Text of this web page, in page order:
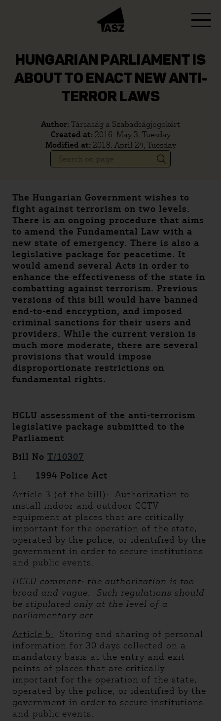
HUNGARIAN PARLIAMENT IS
ABOUT TO ENACT NEW ANTI-
TERROR LAWS
Author: Társaság a Szabadságjogokért
Created at: 2016. May 3, Tuesday
Modified at: 2018. April 24, Tuesday
The Hungarian Government wishes to
fight against terrorism on two levels.
There is an ongoing procedure that aims
to amend the Fundamental Law with a
new state of emergency. There is also a
legislative package for peacetime. It
would amend several Acts in order to
enhance the effectiveness of the state in
combatting against terrorism. Previous
versions of this bill would have banned
end-to-end encryption, and imposed
criminal sanctions for their users and
providers. While the current version is
much more moderate, there are several
provisions that would impose
disproportionate restrictions on
fundamental rights.
HCLU assessment of the anti-terrorism
legislative package submitted to the
Parliament
Bill No T/10307
1. 1994 Police Act
Article 3 (of the bill):
Authorization to
install indoor and outdoor CCTV
equipment at places that are critically
important for the operation of the state,
operated by the police, or identified by the
government in order to secure institutions
and public events.
HCLU comment: the authorization is too
broad and vague. Such regulations should
be stipulated only at the level of a
parliamentary act.
Article 5:
Storing and sharing of personal
information for 30 days collected on a
mandatory basis at the entry and exit
points of places that are critically
important for the operation of the state,
operated by the police, or identified by the
government in order to secure institutions
and public events.